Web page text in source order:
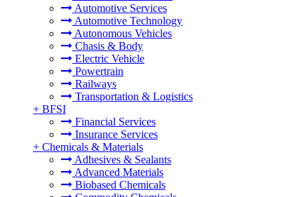
Automotive Services
Automotive Technology
Autonomous Vehicles
Chasis & Body
Electric Vehicle
Powertrain
Railways
Transportation & Logistics
+ BFSI
Financial Services
Insurance Services
+ Chemicals & Materials
Adhesives & Sealants
Advanced Materials
Biobased Chemicals